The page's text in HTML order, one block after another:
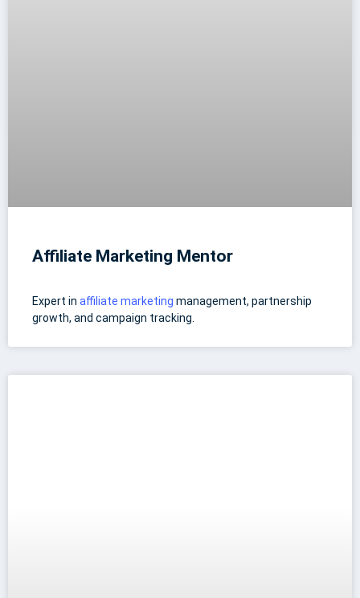
Affiliate Marketing Mentor
Expert in affiliate marketing management, partnership
growth, and campaign tracking.